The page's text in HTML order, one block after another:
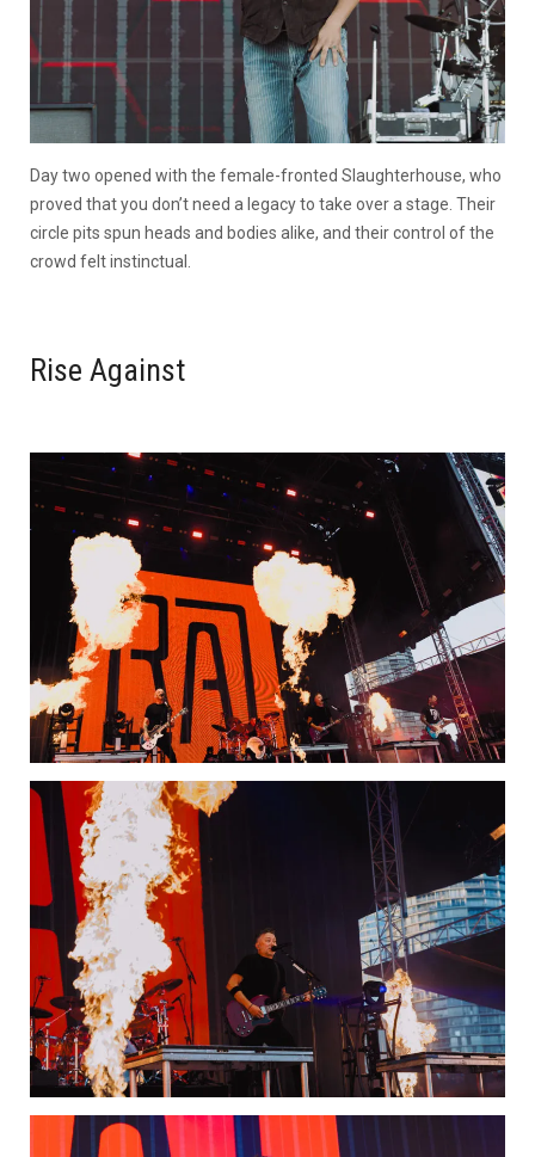
Day two opened with the female-fronted Slaughterhouse, who
proved that you don’t need a legacy to take over a stage. Their
circle pits spun heads and bodies alike, and their control of the
crowd felt instinctual.
Rise Against